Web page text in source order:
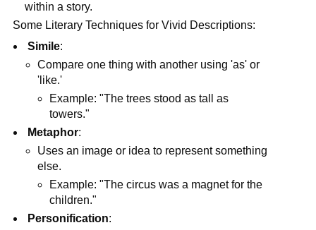
within a story.
Some Literary Techniques for Vivid Descriptions:
Simile:
Compare one thing with another using 'as' or
'like.'
Example: "The trees stood as tall as
towers."
Metaphor:
Uses an image or idea to represent something
else.
Example: "The circus was a magnet for the
children."
Personification: